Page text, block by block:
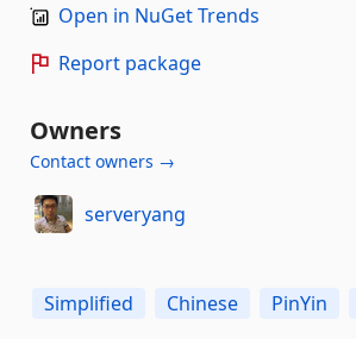
Open in NuGet Trends
Report package
Owners
Contact owners →
serveryang
Simplified Chinese PinYin